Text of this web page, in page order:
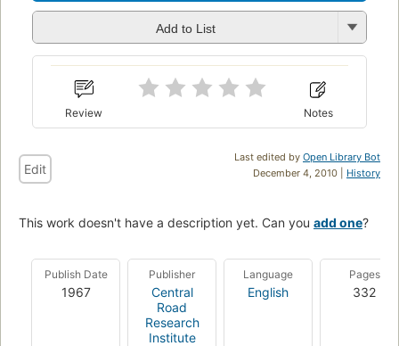
Add to List
Review Notes
Last edited by Open Library Bot
December 4, 2010 | History
Edit
This work doesn't have a description yet. Can you add one?
Publish Date
1967
Publisher
Central
Road
Research
Institute
Language
English
Pages
332